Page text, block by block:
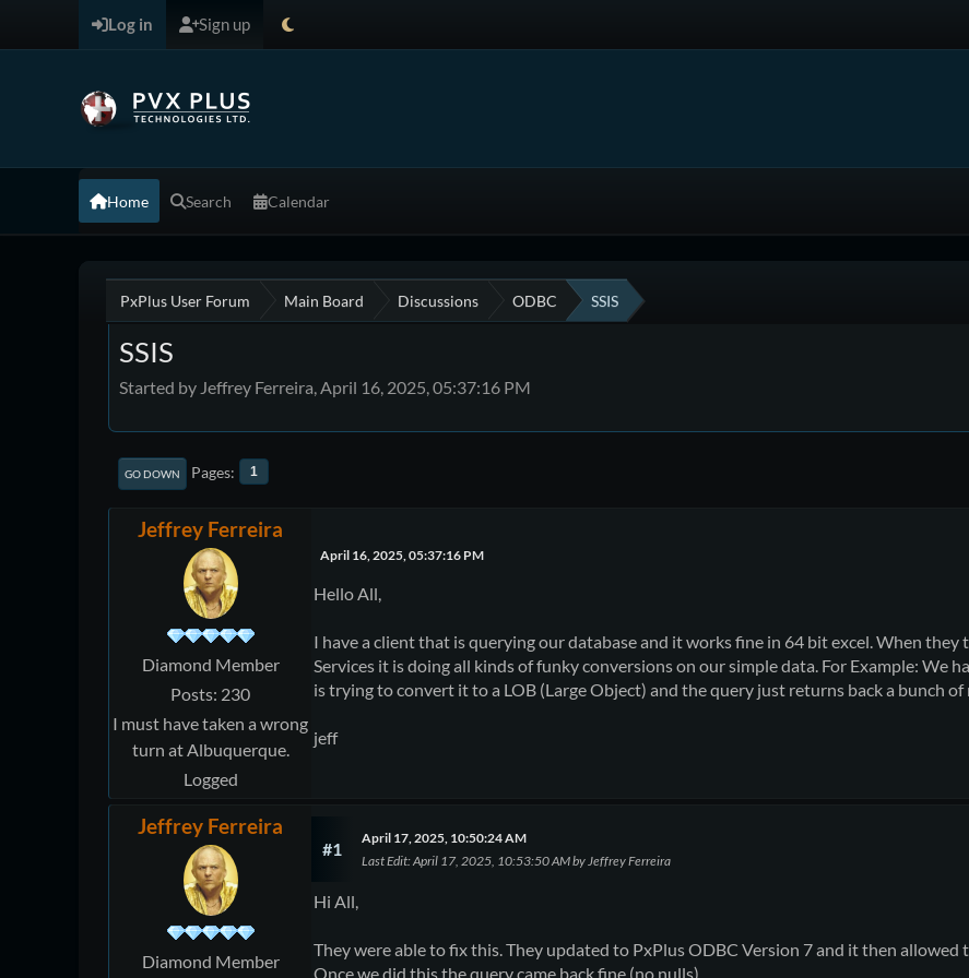
Log in Sign up
Home Search Calendar
PxPlus User Forum Main Board Discussions ODBC SSIS
SSIS
Started by Jeffrey Ferreira, April 16, 2025, 05:37:16 PM
GO DOWN Pages 1
Jeffrey Ferreira
Diamond Member
Posts: 230
I must have taken a wrong
turn at Albuquerque.
Logged
April 16, 2025, 05:37:16 PM
Hello All,
I have a client that is querying our database and it works fine in 64 bit excel. When
Services it is doing all kinds of funky conversions on our simple data. For Example: We
is trying to convert it to a LOB (Large Object) and the query just returns back a bunch
jeff
Jeffrey Ferreira
Diamond Member
#1
April 17, 2025, 10:50:24 AM
Last Edit: April 17, 2025, 10:53:50 AM by Jeffrey Ferreira
Hi All,
They were able to fix this. They updated to PxPlus ODBC Version 7 and it then allowed
Once we did this the query came back fine (no nulls).